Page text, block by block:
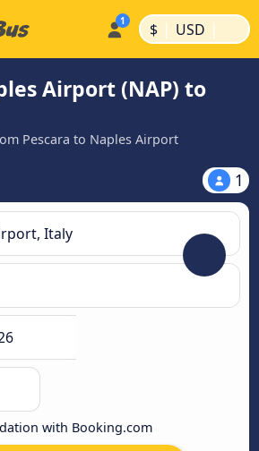
$ | USD |
Airport (NAP) to
Pescara to Naples Airport
1
with Booking.com